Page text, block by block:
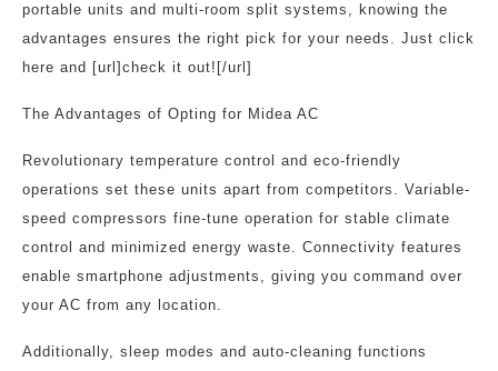
portable units and multi-room split systems, knowing the
advantages ensures the right pick for your needs. Just click
here and [url]check it out![/url]
The Advantages of Opting for Midea AC
Revolutionary temperature control and eco-friendly
operations set these units apart from competitors. Variable-
speed compressors fine-tune operation for stable climate
control and minimized energy waste. Connectivity features
enable smartphone adjustments, giving you command over
your AC from any location.
Additionally, sleep modes and auto-cleaning functions